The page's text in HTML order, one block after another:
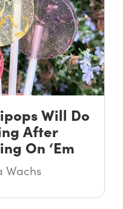
Will Do
After
On ‘Em
Wachs